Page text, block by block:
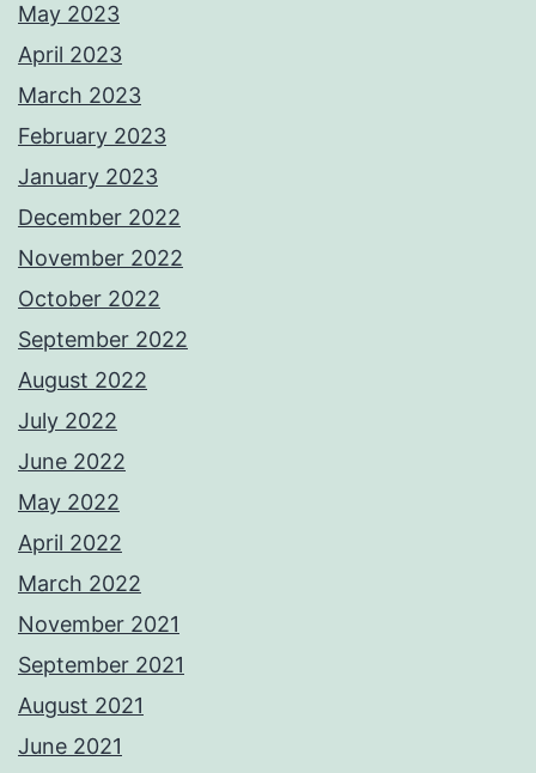
May 2023
April 2023
March 2023
February 2023
January 2023
December 2022
November 2022
October 2022
September 2022
August 2022
July 2022
June 2022
May 2022
April 2022
March 2022
November 2021
September 2021
August 2021
June 2021